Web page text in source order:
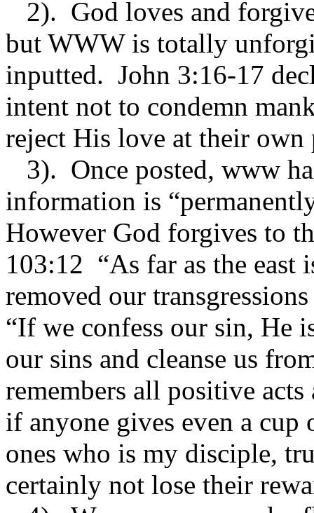
2). God loves and
but WWW is totally
inputted. John 3:16-17
intent not to condemn
reject His love at their
3). Once posted, www
information is
However God forgives to
103:12 “As far as the east
removed our
“If we confess our sin, He
our sins and cleanse us
remembers all positive
if anyone gives even a
ones who is my disciple,
certainly not lose their